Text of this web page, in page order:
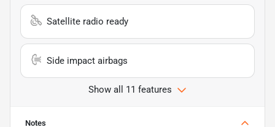
Satellite radio ready
Side impact airbags
Show all 11 features
Notes